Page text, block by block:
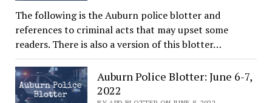
The following is the Auburn police blotter and
references to criminal acts that may upset some
readers. There is also a version of this blotter…
Auburn Police Blotter: June 6-7,
2022